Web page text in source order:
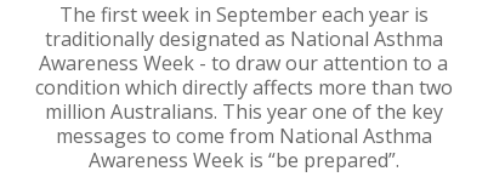
The first week in September each year is
traditionally designated as National Asthma
Awareness Week - to draw our attention to a
condition which directly affects more than two
million Australians. This year one of the key
messages to come from National Asthma
Awareness Week is “be prepared”.